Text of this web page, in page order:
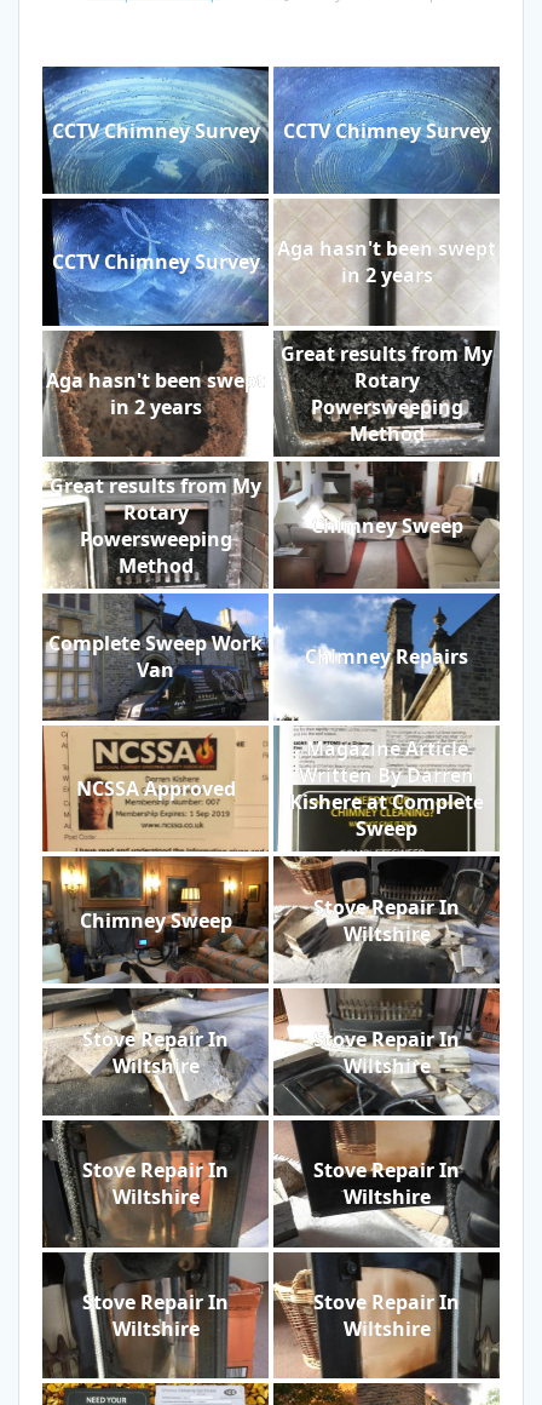
CCTV Chimney Survey CCTV Chimney Survey
CCTV Chimney Survey
Aga hasn't been swept
in 2 years
Aga hasn't been swept
in 2 years
Great results from My
Rotary
Powersweeping
Method
Great results from My
Rotary
Powersweeping
Method
Chimney Sweep
Complete Sweep Work
Van
Chimney Repairs
NCSSA Approved
Magazine Article
Written By Darren
Kishere at Complete
Sweep
Chimney Sweep
Stove Repair In
Wiltshire
Stove Repair In
Wiltshire
Stove Repair In
Wiltshire
Stove Repair In
Wiltshire
Stove Repair In
Wiltshire
Stove Repair In
Wiltshire
Stove Repair In
Wiltshire